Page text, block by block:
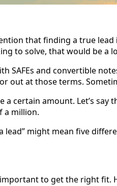
that finding a true
to solve, that would be a
and convertible
out at those terms.
certain amount. Let’s say
a million.
lead” might mean five
to get the right